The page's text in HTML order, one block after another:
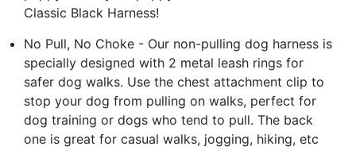
Classic Black Harness!
No Pull, No Choke - Our non-pulling dog harness is
specially designed with 2 metal leash rings for
safer dog walks. Use the chest attachment clip to
stop your dog from pulling on walks, perfect for
dog training or dogs who tend to pull. The back
one is great for casual walks, jogging, hiking, etc